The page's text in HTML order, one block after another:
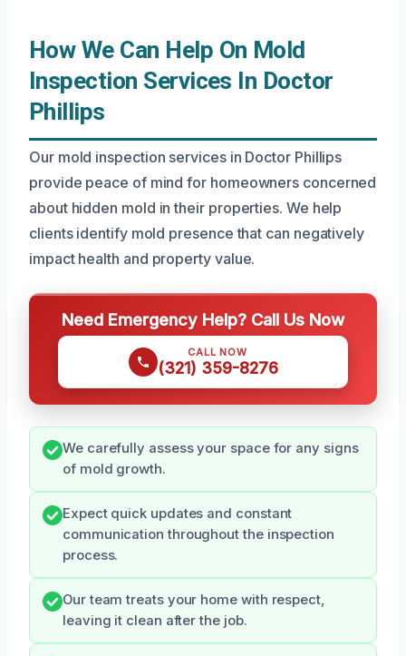
How We Can Help On Mold
Inspection Services In Doctor
Phillips
Our mold inspection services in Doctor Phillips
provide peace of mind for homeowners concerned
about hidden mold in their properties. We help
clients identify mold presence that can negatively
impact health and property value.
Need Emergency Help? Call Us Now
CALL NOW
(321) 359-8276
We carefully assess your space for any signs
of mold growth.
Expect quick updates and constant
communication throughout the inspection
process.
Our team treats your home with respect,
leaving it clean after the job.